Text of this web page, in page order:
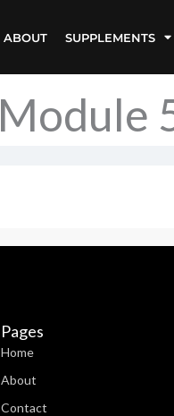
ABOUT SUPPLEMENTS
Module
Pages
Home
About
Contact